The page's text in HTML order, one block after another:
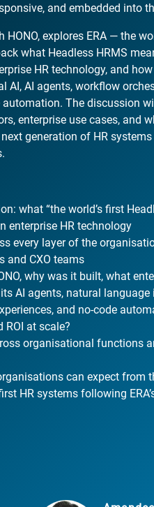
and embedded into
explores ERA — the
what Headless HRMS
HR technology, and how
AI, AI agents, workflow
The discussion
enterprise use cases, and
generation of HR systems
what “the world’s first
enterprise HR technology
every layer of the
and CXO teams
why was it built, what
AI agents, natural language
and no-code
ROI at scale?
organisational functions
can expect from
HR systems following